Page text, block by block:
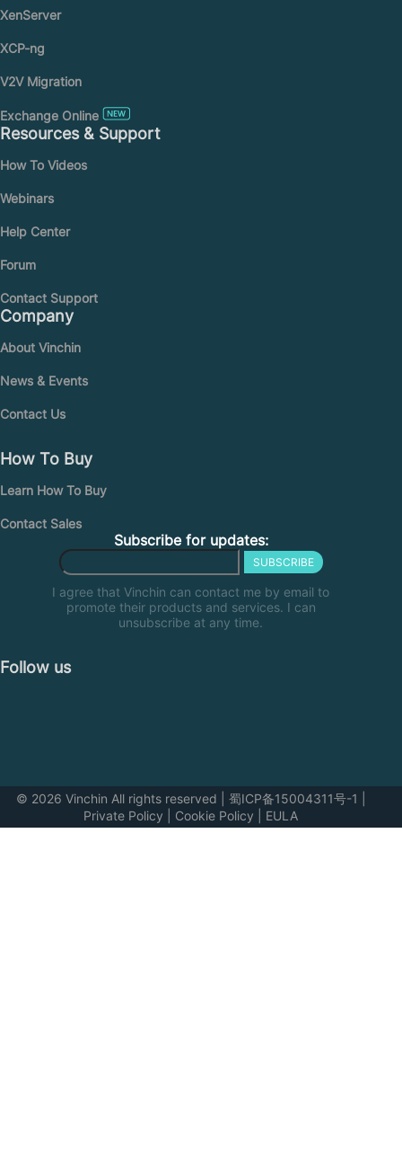
XenServer
XCP-ng
V2V Migration
Exchange Online
Resources & Support
How To Videos
Webinars
Help Center
Forum
Contact Support
Company
About Vinchin
News & Events
Contact Us
How To Buy
Learn How To Buy
Contact Sales
Subscribe for updates:
SUBSCRIBE
I agree that Vinchin can contact me by email to
promote their products and services. I can
unsubscribe at any time.
Follow us
© 2026 Vinchin All rights reserved 蜀ICP备15004311号-1
Private Policy
Cookie Policy EULA